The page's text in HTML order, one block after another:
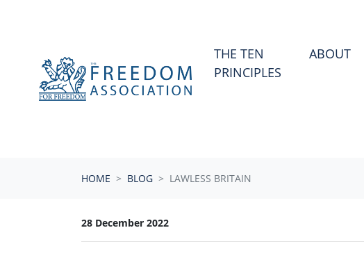
THE TEN
PRINCIPLES
ABOUT
HOME BLOG LAWLESS BRITAIN
28 December 2022